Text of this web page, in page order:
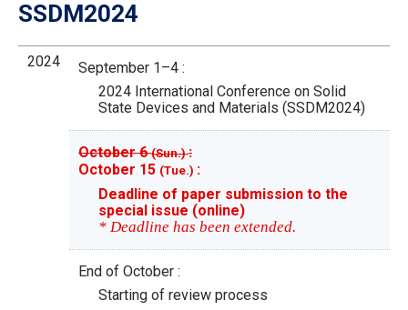
SSDM2024
2024
September 1–4 :
2024 International Conference on Solid
State Devices and Materials (SSDM2024)
October 6(Sun.):
October 15 (Tue.) :
Deadline of paper submission to the
special issue (online)
* Deadline has been extended.
End of October :
Starting of review process